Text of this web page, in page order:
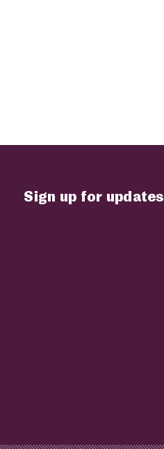
Sign up for updates